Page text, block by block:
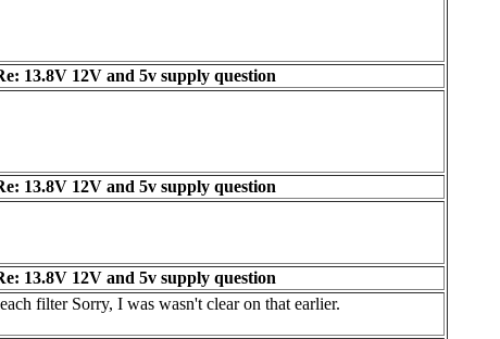
13.8V 12V and 5v supply question
13.8V 12V and 5v supply question
13.8V 12V and 5v supply question
filter Sorry, I was wasn't clear on that earlier.